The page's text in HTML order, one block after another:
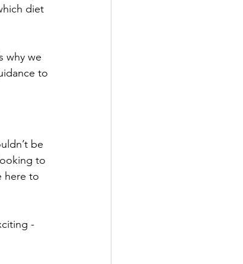
diet
why we
to
be
to
here to
-